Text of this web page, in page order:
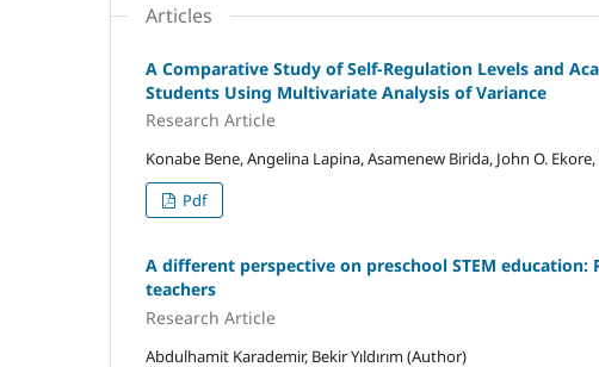
Articles
A Comparative Study of Self-Regulation Levels and
Students Using Multivariate Analysis of Variance
Research Article
Konabe Bene, Angelina Lapina, Asamenew Birida, John O.
Pdf
A different perspective on preschool STEM
teachers
Research Article
Abdulhamit Karademir, Bekir Yıldırım (Author)